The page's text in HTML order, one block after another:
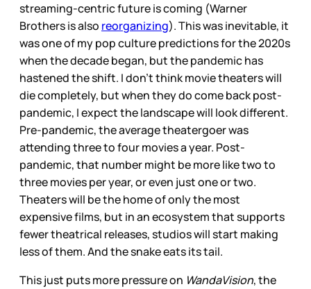
streaming-centric future is coming (Warner
Brothers is also reorganizing). This was inevitable, it
was one of my pop culture predictions for the 2020s
when the decade began, but the pandemic has
hastened the shift. I don’t think movie theaters will
die completely, but when they do come back post-
pandemic, I expect the landscape will look different.
Pre-pandemic, the average theatergoer was
attending three to four movies a year. Post-
pandemic, that number might be more like two to
three movies per year, or even just one or two.
Theaters will be the home of only the most
expensive films, but in an ecosystem that supports
fewer theatrical releases, studios will start making
less of them. And the snake eats its tail.
This just puts more pressure on WandaVision, the